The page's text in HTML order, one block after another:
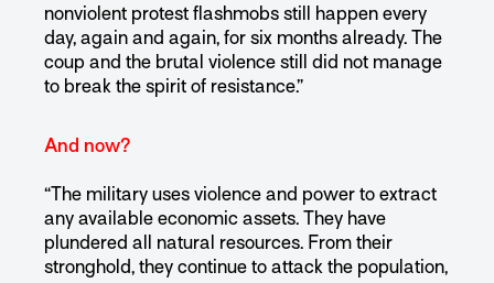
nonviolent protest flashmobs still happen every
day, again and again, for six months already. The
coup and the brutal violence still did not manage
to break the spirit of resistance.”
And now?
“The military uses violence and power to extract
any available economic assets. They have
plundered all natural resources. From their
stronghold, they continue to attack the population,